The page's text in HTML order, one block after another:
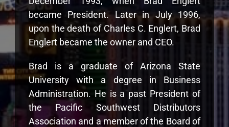
became President. Later in July 1996,
upon the death of Charles C. Englert, Brad
Englert became the owner and CEO.
Brad is a graduate of Arizona State
University with a degree in Business
Administration. He is a past President of
the Pacific Southwest Distributors
Association and a member of the Board of